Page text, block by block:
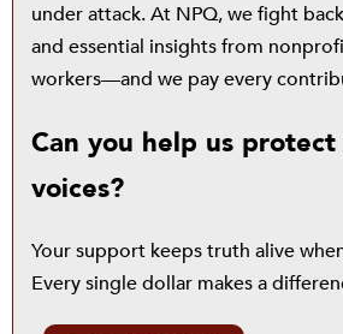
under attack. At NPQ, we fight
and essential insights from
workers—and we pay every
Can you help us
voices?
Your support keeps truth alive
Every single dollar makes a